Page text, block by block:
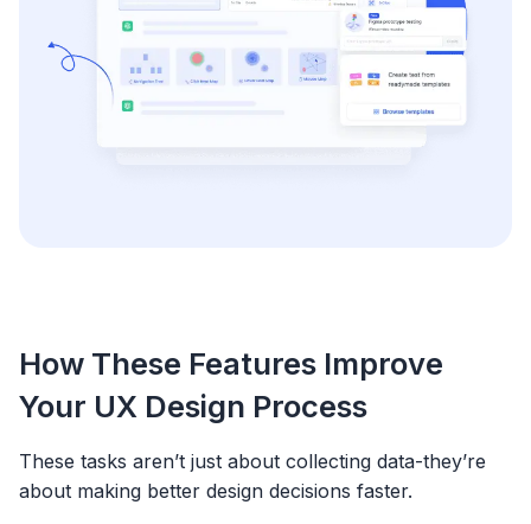
How These Features Improve
Your UX Design Process
These tasks aren’t just about collecting data-they’re
about making better design decisions faster.